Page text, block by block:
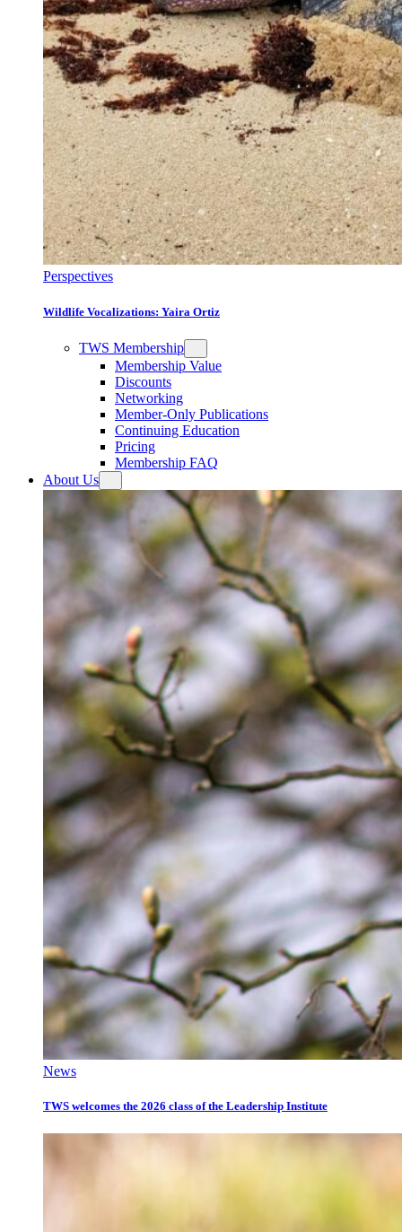
Perspectives
Wildlife Vocalizations: Yaira Ortiz
TWS Membership
Membership Value
Discounts
Networking
Member-Only Publications
Continuing Education
Pricing
Membership FAQ
About Us
News
TWS welcomes the 2026 class of the Leadership Institute